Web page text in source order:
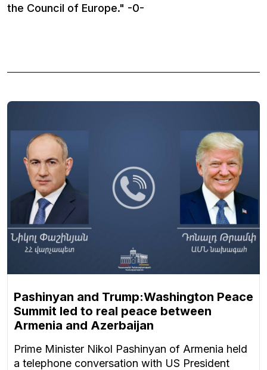
the Council of Europe." -0-
Pashinyan and Trump:Washington Peace
Summit led to real peace between
Armenia and Azerbaijan
Prime Minister Nikol Pashinyan of Armenia held
a telephone conversation with US President